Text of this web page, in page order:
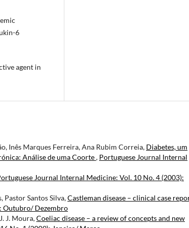
6
agent in
Inês Marques Ferreira, Ana Rubim Correia, Diabetes, um
Análise de uma Coorte, Portuguese Journal Internal
Journal Internal Medicine: Vol. 10 No. 4 (2003):
Pastor Santos Silva,Castleman disease – clinical case
Outubro/ Dezembro
J. Moura,Coeliac disease – a review of concepts and new